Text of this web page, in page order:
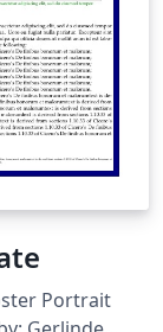
Portrait